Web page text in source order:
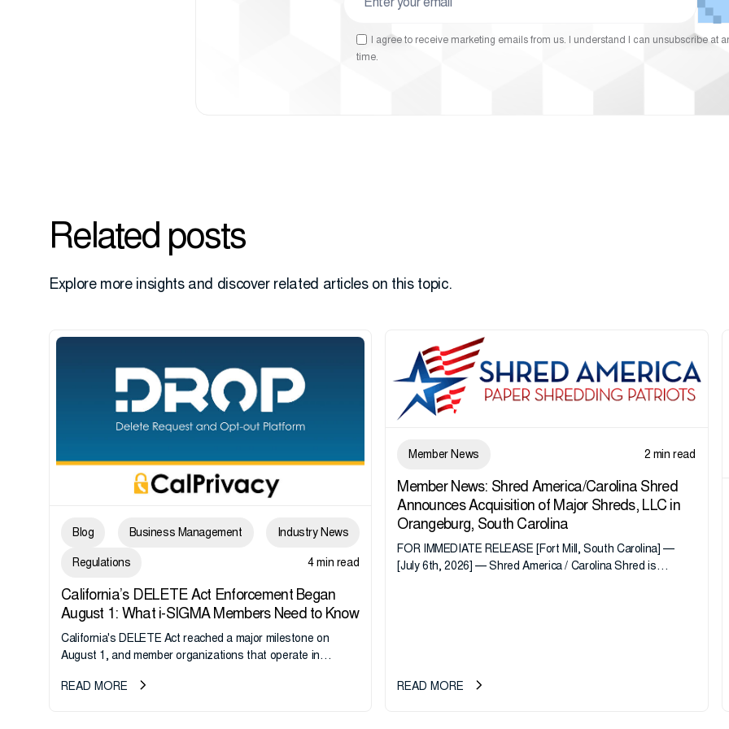
I agree to receive marketing emails from us. I understand I can unsubscribe at
time.
Related posts
Explore more insights and discover related articles on this topic.
Blog Business Management Industry News
Regulations 4 min read
California’s DELETE Act Enforcement Began
August 1: What i-SIGMA Members Need to Know
California's DELETE Act reached a major milestone on
August 1, and member organizations that operate in
take note. i-SIGMA...
READ MORE
Member News 2 min read
Member News: Shred America/Carolina Shred
Announces Acquisition of Major Shreds, LLC in
Orangeburg, South Carolina
FOR IMMEDIATE RELEASE [Fort Mill, South Carolina] —
[July 6th, 2026] — Shred America / Carolina Shred is
READ MORE